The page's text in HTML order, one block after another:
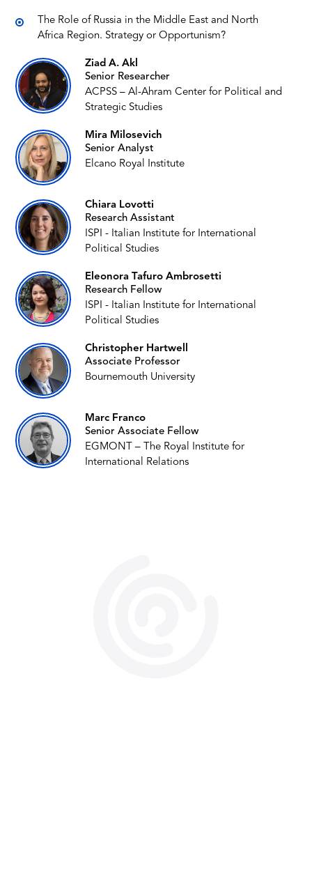
The Role of Russia in the Middle East and North
Africa Region. Strategy or Opportunism?
Ziad A. Akl
Senior Researcher
ACPSS – Al-Ahram Center for Political and
Strategic Studies
Mira Milosevich
Senior Analyst
Elcano Royal Institute
Chiara Lovotti
Research Assistant
ISPI - Italian Institute for International
Political Studies
Eleonora Tafuro Ambrosetti
Research Fellow
ISPI - Italian Institute for International
Political Studies
Christopher Hartwell
Associate Professor
Bournemouth University
Marc Franco
Senior Associate Fellow
EGMONT – The Royal Institute for
International Relations